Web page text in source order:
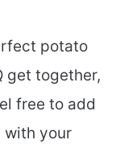
potato
get together,
free to add
with your